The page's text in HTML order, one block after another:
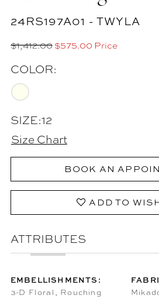
24RS197A01 - TWYLA
$1,412.00$575.00 Price
COLOR:
SIZE:12
Size Chart
BOOK AN
ADD TO
ATTRIBUTES
EMBELLISHMENTS:
3-D Floral, Rouching